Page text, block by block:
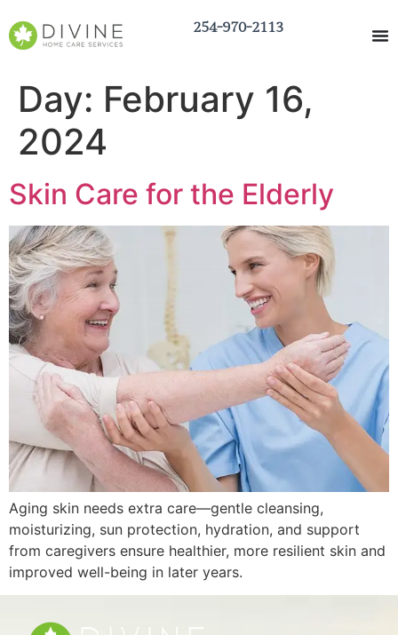
254-970-2113
Day: February 16,
2024
Skin Care for the Elderly
Aging skin needs extra care—gentle cleansing,
moisturizing, sun protection, hydration, and support
from caregivers ensure healthier, more resilient skin and
improved well-being in later years.